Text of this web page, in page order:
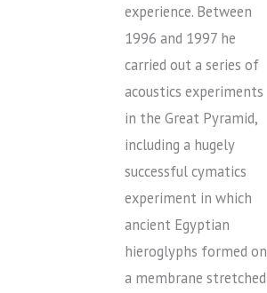
experience. Between
1996 and 1997 he
carried out a series of
acoustics experiments
in the Great Pyramid,
including a hugely
successful cymatics
experiment in which
ancient Egyptian
hieroglyphs formed on
a membrane stretched